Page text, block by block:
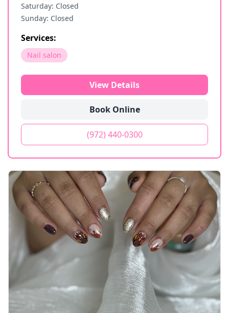
Saturday: Closed
Sunday: Closed
Services:
Nail salon
View Details
Book Online
(972) 440-0300